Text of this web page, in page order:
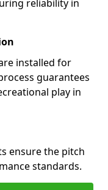
reliability in
installed for
guarantees
play in
ensure the pitch
standards.